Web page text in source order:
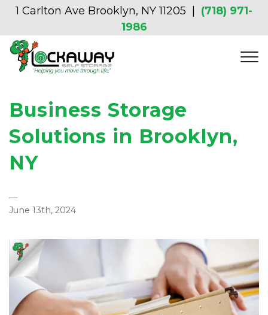
1 Carlton Ave Brooklyn, NY 11205  |
(718) 971-
1986
Business Storage
Solutions in Brooklyn,
NY
—
June 13th, 2024